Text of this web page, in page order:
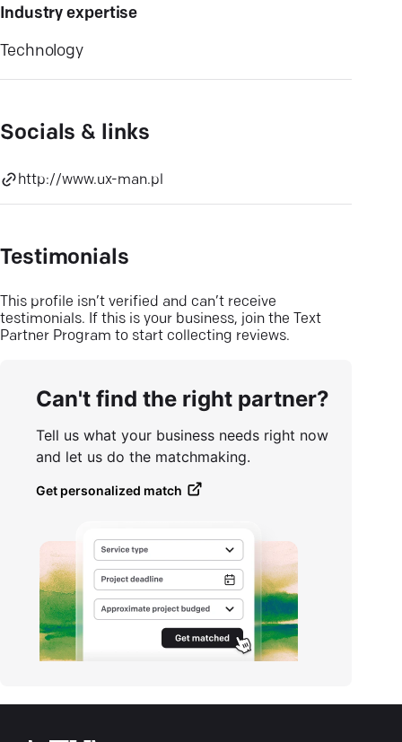
Industry expertise
Technology
Socials & links
http://www.ux-man.pl
Testimonials
This profile isn’t verified and can’t receive
testimonials. If this is your business, join the Text
Partner Program to start collecting reviews.
Can't find the right partner?
Tell us what your business needs right now
and let us do the matchmaking.
Get personalized match